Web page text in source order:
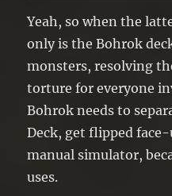
Yeah, so when the
only is the Bohrok
monsters, resolving
torture for everyone
Bohrok needs to
Deck, get flipped face-
manual simulator,
uses.